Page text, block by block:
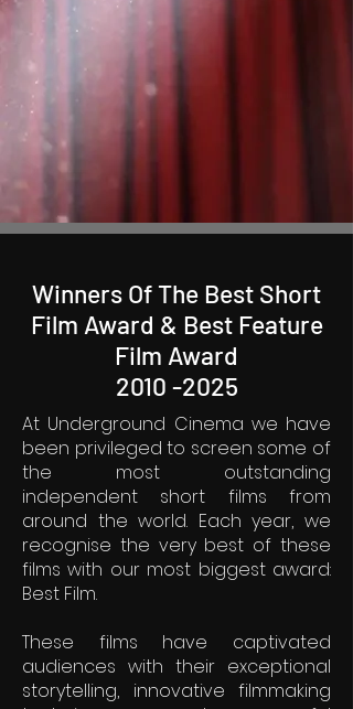
Winners Of The Best Short
Film Award & Best Feature
Film Award
2010 -2025
At Underground Cinema we have
been privileged to screen some of
the most outstanding
independent short films from
around the world. Each year, we
recognise the very best of these
films with our most biggest award:
Best Film.
These films have captivated
audiences with their exceptional
storytelling, innovative filmmaking